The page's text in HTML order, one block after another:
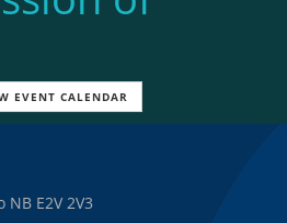
EVENT CALENDAR
E2V 2V3